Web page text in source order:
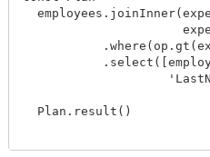
  Plan.result()